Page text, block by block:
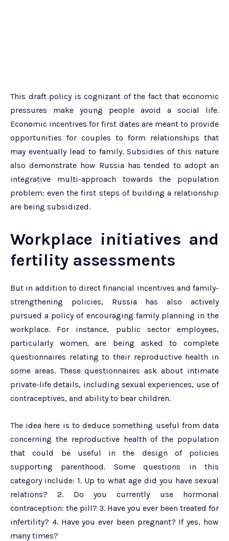
This draft policy is cognizant of the fact that economic
pressures make young people avoid a social life.
Economic incentives for first dates are meant to provide
opportunities for couples to form relationships that
may eventually lead to family. Subsidies of this nature
also demonstrate how Russia has tended to adopt an
integrative multi-approach towards the population
problem: even the first steps of building a relationship
are being subsidized.
Workplace initiatives and
fertility assessments
But in addition to direct financial incentives and family-
strengthening policies, Russia has also actively
pursued a policy of encouraging family planning in the
workplace. For instance, public sector employees,
particularly women, are being asked to complete
questionnaires relating to their reproductive health in
some areas. These questionnaires ask about intimate
private-life details, including sexual experiences, use of
contraceptives, and ability to bear children.
The idea here is to deduce something useful from data
concerning the reproductive health of the population
that could be useful in the design of policies
supporting parenthood. Some questions in this
category include: 1. Up to what age did you have sexual
relations? 2. Do you currently use hormonal
contraception: the pill? 3. Have you ever been treated for
infertility? 4. Have you ever been pregnant? If yes, how
many times?